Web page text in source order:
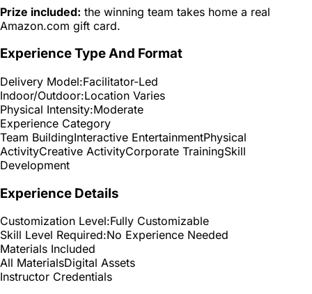
Prize included: the winning team takes home a real
Amazon.com gift card.
Experience Type And Format
Delivery Model:Facilitator-Led
Indoor/Outdoor:Location Varies
Physical Intensity:Moderate
Experience Category
Team BuildingInteractive EntertainmentPhysical
ActivityCreative ActivityCorporate TrainingSkill
Development
Experience Details
Customization Level:Fully Customizable
Skill Level Required:No Experience Needed
Materials Included
All MaterialsDigital Assets
Instructor Credentials